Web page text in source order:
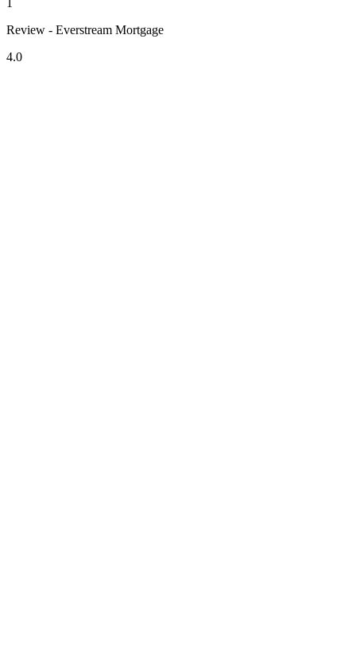
Review - Everstream Mortgage
4.0